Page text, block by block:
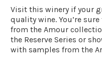
Visit this winery if your
quality wine. You’re
from the Amour
the Reserve Series or
with samples from the